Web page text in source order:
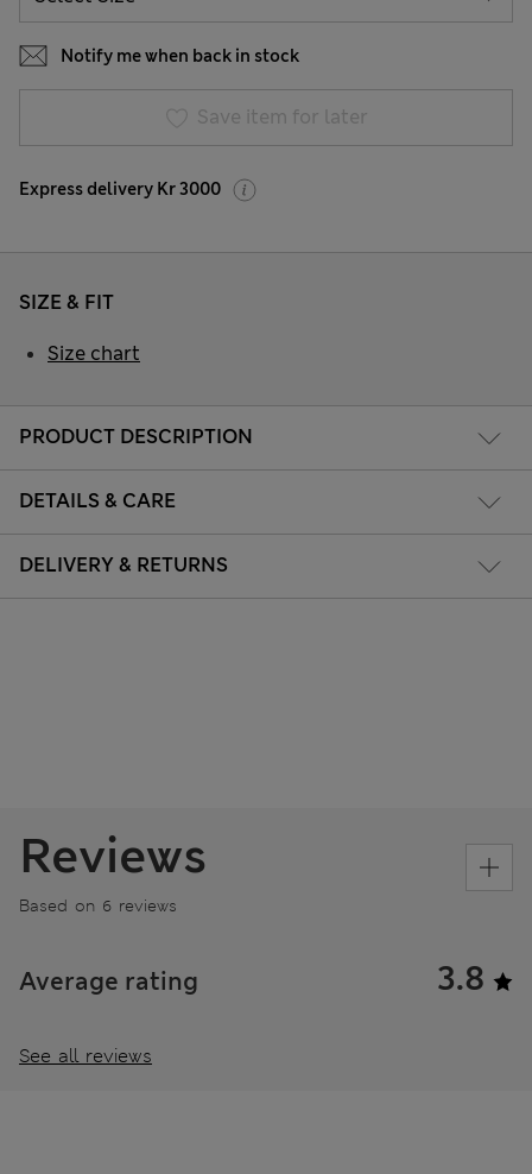
Notify me when back in stock
Save item for later
Express delivery Kr 3000
PRODUCT DESCRIPTION
DETAILS & CARE
DELIVERY & RETURNS
SIZE & FIT
Size chart
Reviews
Based on 6 reviews
Average rating 3.8
See all reviews